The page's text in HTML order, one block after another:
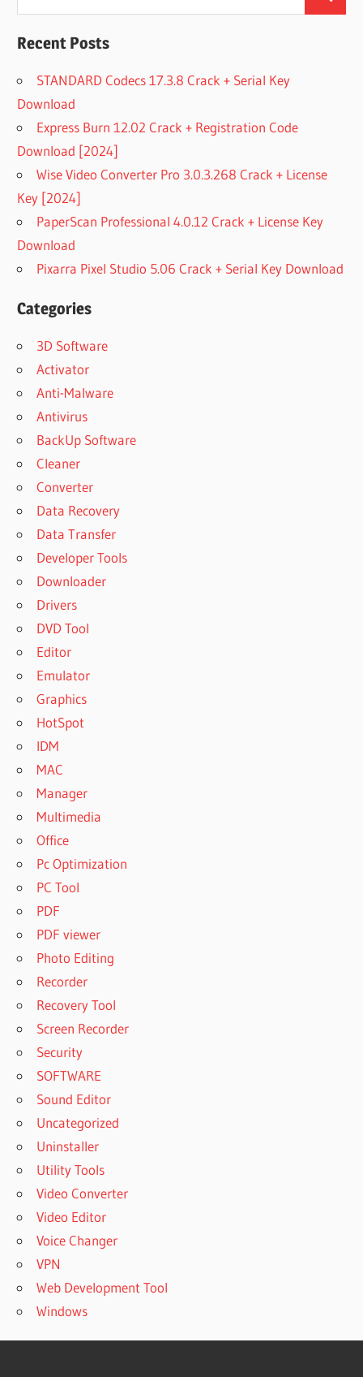
for:
Search
Recent Posts
STANDARD Codecs 17.3.8 Crack + Serial Key
Download
Express Burn 12.02 Crack + Registration Code
Download [2024]
Wise Video Converter Pro 3.0.3.268 Crack + License
Key [2024]
PaperScan Professional 4.0.12 Crack + License Key
Download
Pixarra Pixel Studio 5.06 Crack + Serial Key Download
Categories
3D Software
Activator
Anti-Malware
Antivirus
BackUp Software
Cleaner
Converter
Data Recovery
Data Transfer
Developer Tools
Downloader
Drivers
DVD Tool
Editor
Emulator
Graphics
HotSpot
IDM
MAC
Manager
Multimedia
Office
Pc Optimization
PC Tool
PDF
PDF viewer
Photo Editing
Recorder
Recovery Tool
Screen Recorder
Security
SOFTWARE
Sound Editor
Uncategorized
Uninstaller
Utility Tools
Video Converter
Video Editor
Voice Changer
VPN
Web Development Tool
Windows